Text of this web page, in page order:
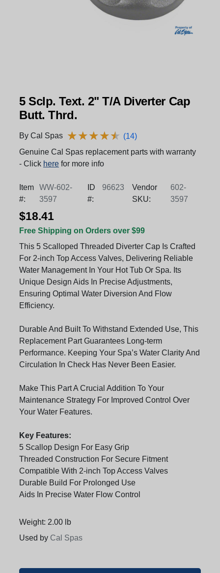
5 Sclp. Text. 2" T/A Diverter Cap
Butt. Thrd.
By Cal Spas ★★★★★
★★★★★ (14)
Genuine Cal Spas replacement parts with warranty
- Click here for more info
Item
#:
WW-602-
3597
ID
#:
96623
Vendor
SKU:
602-
3597
$18.41
Free Shipping on Orders over $99
This 5 Scalloped Threaded Diverter Cap Is Crafted
For 2-inch Top Access Valves, Delivering Reliable
Water Management In Your Hot Tub Or Spa. Its
Unique Design Aids In Precise Adjustments,
Ensuring Optimal Water Diversion And Flow
Efficiency.
Durable And Built To Withstand Extended Use, This
Replacement Part Guarantees Long-term
Performance. Keeping Your Spa’s Water Clarity And
Circulation In Check Has Never Been Easier.
Make This Part A Crucial Addition To Your
Maintenance Strategy For Improved Control Over
Your Water Features.
Key Features:
5 Scallop Design For Easy Grip
Threaded Construction For Secure Fitment
Compatible With 2-inch Top Access Valves
Durable Build For Prolonged Use
Aids In Precise Water Flow Control
Weight: 2.00 lb
Used by Cal Spas